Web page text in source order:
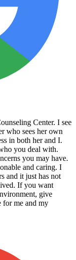
Center. I see
who sees her own
in both her and I.
you deal with.
you may have.
and caring. I
and it just has not
If you want
give
for me and my